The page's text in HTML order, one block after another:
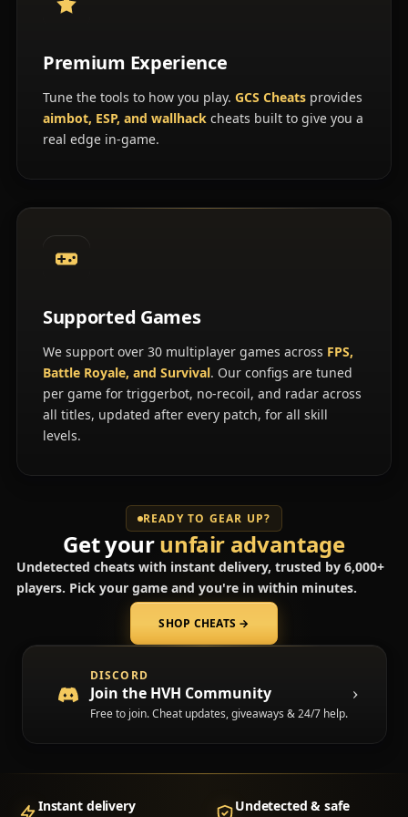
Premium Experience
Tune the tools to how you play. GCS Cheatsprovides
aimbot, ESP, and wallhackcheats built to give you a
real edge in-game.
Supported Games
We support over 30 multiplayer games across FPS,
Battle Royale, and Survival. Our configs are tuned
per game for triggerbot, no-recoil, and radar across
all titles, updated after every patch, for all skill
levels.
READY TO GEAR UP?
Get yourunfair advantage
Undetected cheats with instant delivery, trusted by 6,000+
players. Pick your game and you're in within minutes.
SHOP CHEATS →
DISCORD
Join the HVH Community
Free to join. Cheat updates, giveaways & 24/7 help.
(opens in a new tab)
Instant delivery Undetected & safe